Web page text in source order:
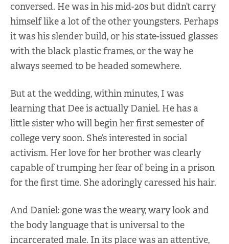
conversed. He was in his mid-20s but didn’t carry
himself like a lot of the other youngsters. Perhaps
it was his slender build, or his state-issued glasses
with the black plastic frames, or the way he
always seemed to be headed somewhere.
But at the wedding, within minutes, I was
learning that Dee is actually Daniel. He has a
little sister who will begin her first semester of
college very soon. She’s interested in social
activism. Her love for her brother was clearly
capable of trumping her fear of being in a prison
for the first time. She adoringly caressed his hair.
And Daniel: gone was the weary, wary look and
the body language that is universal to the
incarcerated male. In its place was an attentive,